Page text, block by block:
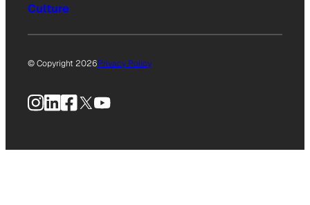
Culture
© Copyright 2026Privacy Policy
Instagram
LinkedIn
Facebook
X YouTube